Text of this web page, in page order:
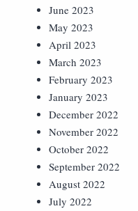
June 2023
May 2023
April 2023
March 2023
February 2023
January 2023
December 2022
November 2022
October 2022
September 2022
August 2022
July 2022